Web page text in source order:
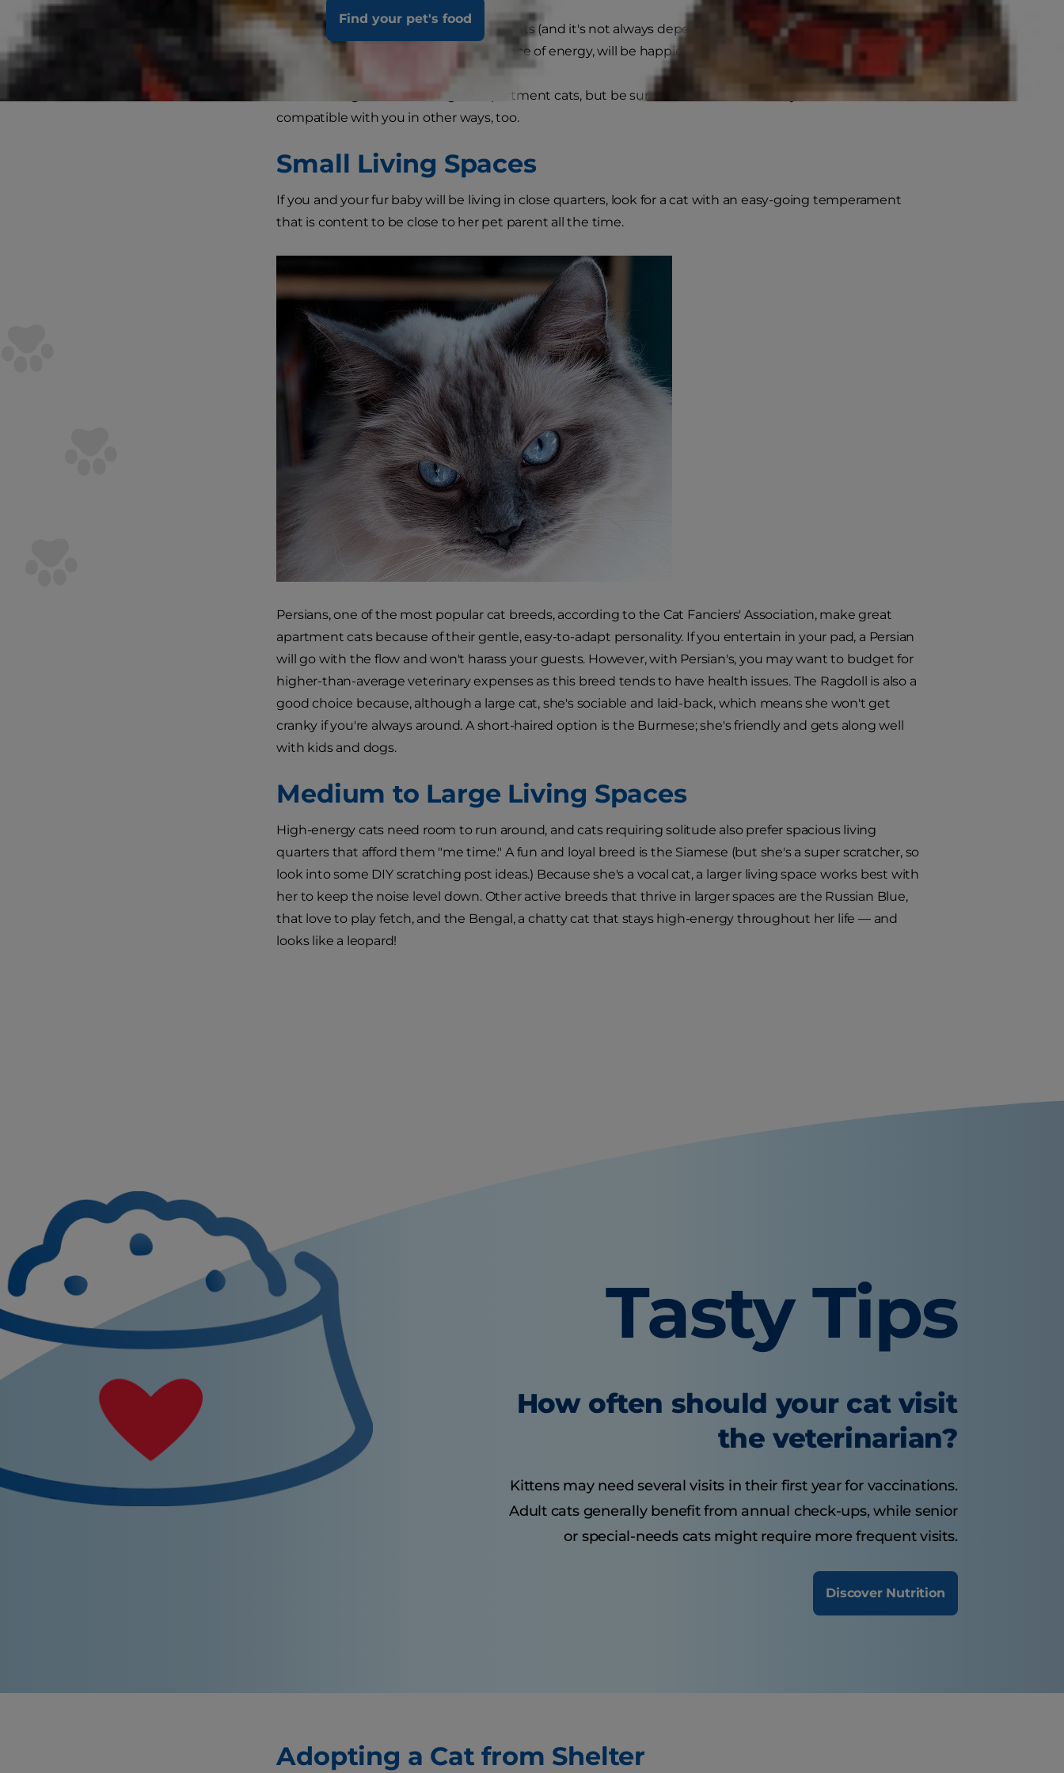
Find your pet's food
Some cats thrive in smaller environments (and it's not always dependent upon the size of the cat), and
others, such as those with an abundance of energy, will be happier in larger spaces.
The following breeds make great apartment cats, but be sure that the feline friend you choose is
compatible with you in other ways, too.
Small Living Spaces
If you and your fur baby will be living in close quarters, look for a cat with an easy-going temperament
that is content to be close to her pet parent all the time.
Persians, one of the most popular cat breeds, according to the Cat Fanciers' Association, make great
apartment cats because of their gentle, easy-to-adapt personality. If you entertain in your pad, a Persian
will go with the flow and won't harass your guests. However, with Persian's, you may want to budget for
higher-than-average veterinary expenses as this breed tends to have health issues. The Ragdoll is also a
good choice because, although a large cat, she's sociable and laid-back, which means she won't get
cranky if you're always around. A short-haired option is the Burmese; she's friendly and gets along well
with kids and dogs.
Medium to Large Living Spaces
High-energy cats need room to run around, and cats requiring solitude also prefer spacious living
quarters that afford them "me time." A fun and loyal breed is the Siamese (but she's a super scratcher, so
look into some DIY scratching post ideas.) Because she's a vocal cat, a larger living space works best with
her to keep the noise level down. Other active breeds that thrive in larger spaces are the Russian Blue,
that love to play fetch, and the Bengal, a chatty cat that stays high-energy throughout her life — and
looks like a leopard!
Tasty Tips
How often should your cat visit
the veterinarian?
Kittens may need several visits in their first year for vaccinations.
Adult cats generally benefit from annual check-ups, while senior
or special-needs cats might require more frequent visits.
Discover Nutrition
Adopting a Cat from Shelter